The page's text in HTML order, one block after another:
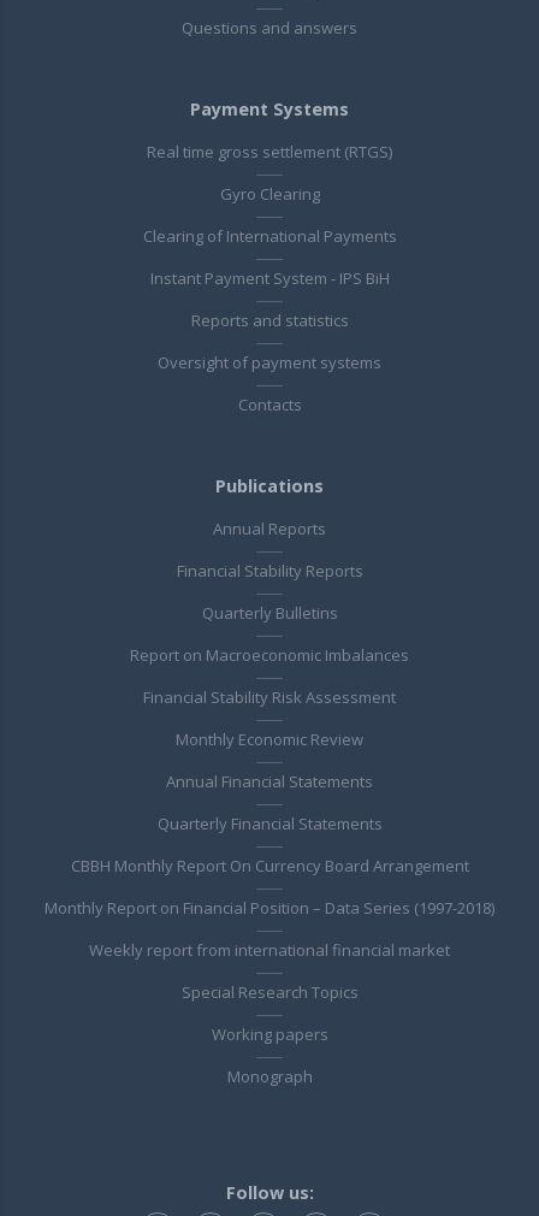
Questions and answers
Payment Systems
Real time gross settlement (RTGS)
Gyro Clearing
Clearing of International Payments
Instant Payment System - IPS BiH
Reports and statistics
Oversight of payment systems
Contacts
Publications
Annual Reports
Financial Stability Reports
Quarterly Bulletins
Report on Macroeconomic Imbalances
Financial Stability Risk Assessment
Monthly Economic Review
Annual Financial Statements
Quarterly Financial Statements
CBBH Monthly Report On Currency Board Arrangement
Monthly Report on Financial Position – Data Series (1997-2018)
Weekly report from international financial market
Special Research Topics
Working papers
Monograph
Follow us: